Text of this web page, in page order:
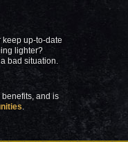
keep up-to-date
lighter?
bad situation.
and is
.